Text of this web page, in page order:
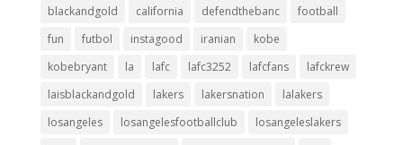
blackandgold
california defendthebanc
football
fun
futbol instagood iranian
kobe
kobebryant
la lafc lafc3252 lafcfans
lafckrew
laisblackandgold
lakers lakersnation
lalakers
losangeles
losangelesfootballclub
losangeleslakers